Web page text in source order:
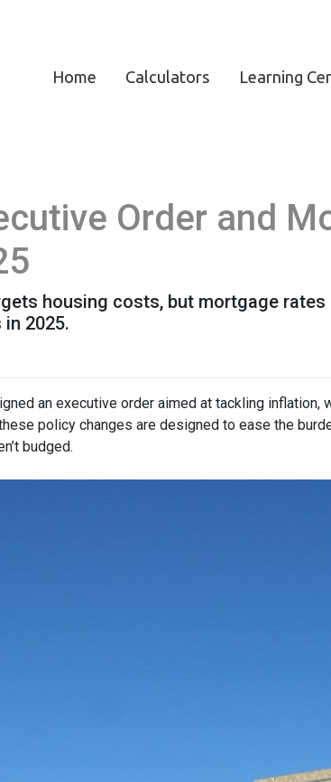
Home Calculators Learning
Order and
housing costs, but mortgage
2025.
an executive order aimed at tackling inflation,
policy changes are designed to ease the
budged.